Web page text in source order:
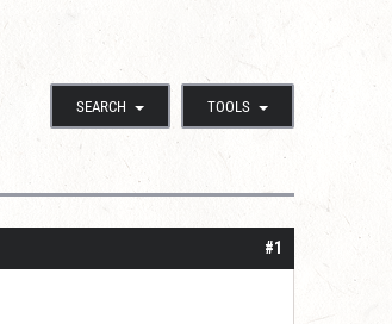
SEARCH TOOLS
#1